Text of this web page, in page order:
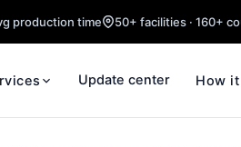
production time 50+ facilities · 160+
Update center How